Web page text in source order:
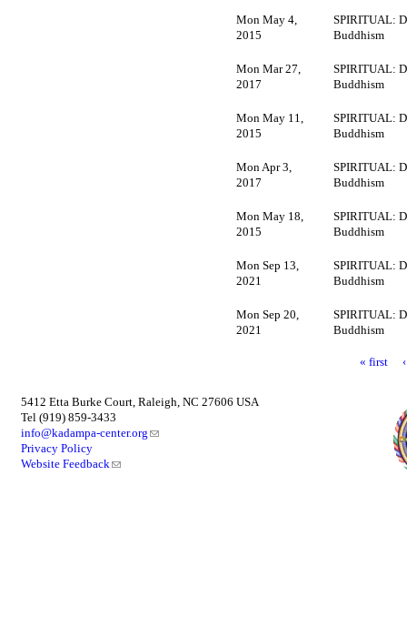
Mon May 4,
2015
SPIRITUAL:
Buddhism
Mon Mar 27,
2017
SPIRITUAL:
Buddhism
Mon May 11,
2015
SPIRITUAL:
Buddhism
Mon Apr 3,
2017
SPIRITUAL:
Buddhism
Mon May 18,
2015
SPIRITUAL:
Buddhism
Mon Sep 13,
2021
SPIRITUAL:
Buddhism
Mon Sep 20,
2021
SPIRITUAL:
Buddhism
« first
5412 Etta Burke Court, Raleigh, NC 27606 USA
Tel (919) 859-3433
info@kadampa-center.org
Privacy Policy
Website Feedback